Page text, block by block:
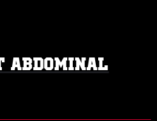
ABDOMINAL